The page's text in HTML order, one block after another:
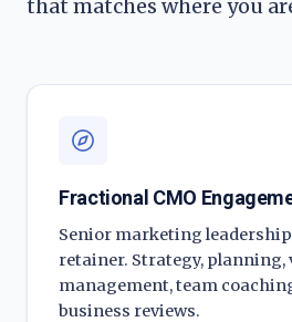
that matches where you
Fractional CMO
Senior marketing
retainer. Strategy, planning,
management, team
business reviews.